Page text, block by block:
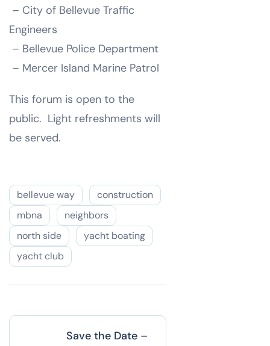
– City of Bellevue Traffic
Engineers
– Bellevue Police Department
– Mercer Island Marine Patrol
This forum is open to the
public. Light refreshments will
be served.
bellevue way
construction
mbna
neighbors
north side
yacht boating
yacht club
Save the Date –